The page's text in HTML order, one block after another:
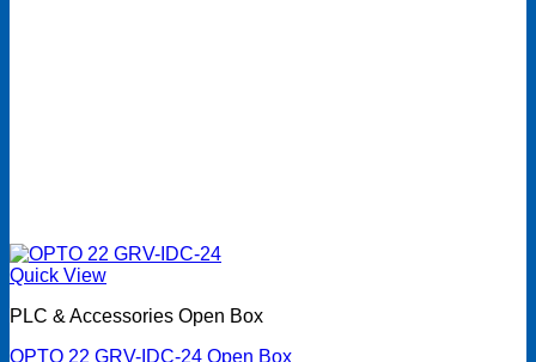
Quick View
PLC & Accessories Open Box
OPTO 22 GRV-IDC-24 Open Box